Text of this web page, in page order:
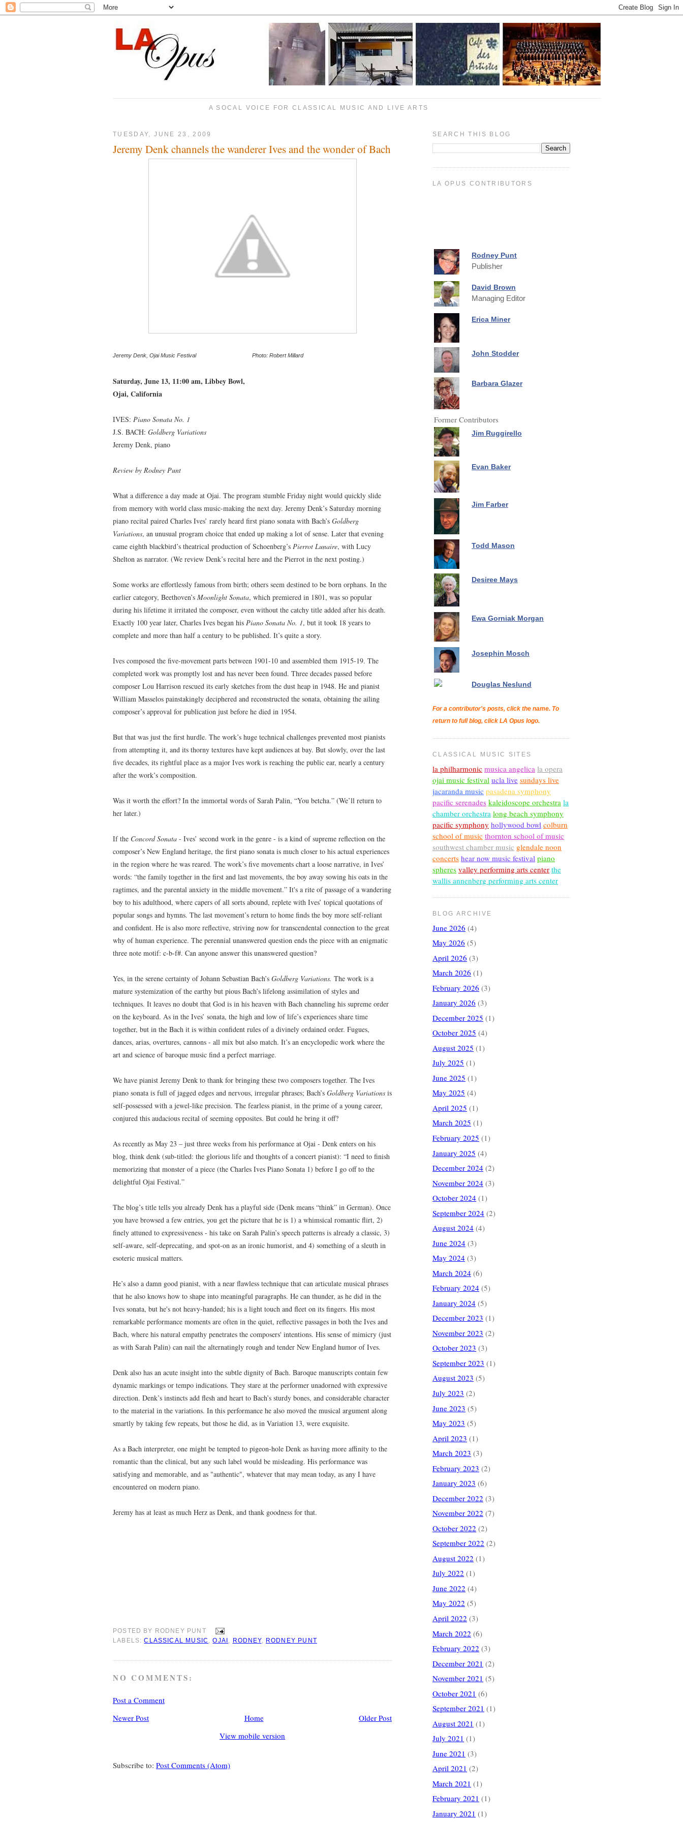
A SOCAL VOICE FOR CLASSICAL MUSIC AND LIVE ARTS
TUESDAY, JUNE 23, 2009
Jeremy Denk channels the wanderer Ives and the wonder of Bach
Jeremy Denk, Ojai Music Festival Photo: Robert Millard
Saturday, June 13, 11:00 am, Libbey Bowl,
Ojai, California
IVES: Piano Sonata No. 1
J.S. BACH: Goldberg Variations
Jeremy Denk, piano
Review by Rodney Punt
What a difference a day made at Ojai. The program stumble Friday night would quickly slide
from memory with world class music-making the next day. Jeremy Denk’s Saturday morning
piano recital paired Charles Ives’ rarely heard first piano sonata with Bach’s Goldberg
Variations, an unusual program choice that ended up making a lot of sense. Later that evening
came eighth blackbird’s theatrical production of Schoenberg’s Pierrot Lunaire, with Lucy
Shelton as narrator. (We review Denk’s recital here and the Pierrot in the next posting.)
Some works are effortlessly famous from birth; others seem destined to be born orphans. In the
earlier category, Beethoven’s Moonlight Sonata, which premiered in 1801, was so popular
during his lifetime it irritated the composer, even without the catchy title added after his death.
Exactly 100 year later, Charles Ives began his Piano Sonata No. 1, but it took 18 years to
complete and more than half a century to be published. It’s quite a story.
Ives composed the five-movement parts between 1901-10 and assembled them 1915-19. The
completed work was promptly lost and has never been found. Three decades passed before
composer Lou Harrison rescued its early sketches from the dust heap in 1948. He and pianist
William Masselos painstakingly deciphered and reconstructed the sonata, obtaining the ailing
composer’s approval for publication just before he died in 1954.
But that was just the first hurdle. The work’s huge technical challenges prevented most pianists
from attempting it, and its thorny textures have kept audiences at bay. But slowly, over the last
five decades, its rightful place as a major Ives work is reaching the public ear, nearly a century
after the work’s composition.
Was it worth the effort? In the immortal words of Sarah Palin, “You betcha.” (We’ll return to
her later.)
If the Concord Sonata - Ives’ second work in the genre - is a kind of supreme reflection on the
composer’s New England heritage, the first piano sonata is much closer to his actual experiences
in the region where he was reared. The work’s five movements chart a loose narrative, in Ives’
words: “the family together in the first and last movements, the boy away sowing his oats in the
ragtimes, and the parental anxiety in the middle movement.” It's a rite of passage of a wandering
boy to his adulthood, where capers of all sorts abound, replete with Ives’ topical quotations of
popular songs and hymns. The last movement’s return to home finds the boy more self-reliant
and confident. He is also more reflective, striving now for transcendental connection to the great
why of human experience. The perennial unanswered question ends the piece with an enigmatic
three note motif: c-b-f#. Can anyone answer this unanswered question?
Yes, in the serene certainty of Johann Sebastian Bach’s Goldberg Variations. The work is a
mature systemization of the earthy but pious Bach’s lifelong assimilation of styles and
techniques. It leaves no doubt that God is in his heaven with Bach channeling his supreme order
on the keyboard. As in the Ives’ sonata, the high and low of life’s experiences share time
together, but in the Bach it is within confident rules of a divinely ordained order. Fugues,
dances, arias, overtures, cannons - all mix but also match. It’s an encyclopedic work where the
art and science of baroque music find a perfect marriage.
We have pianist Jeremy Denk to thank for bringing these two composers together. The Ives
piano sonata is full of jagged edges and nervous, irregular phrases; Bach’s Goldberg Variations is
self-possessed with a jewel-like precision. The fearless pianist, in the prime of a young career,
conjured this audacious recital of seeming opposites. But could he bring it off?
As recently as May 23 – just three weeks from his performance at Ojai - Denk enters on his
blog, think denk (sub-titled: the glorious life and thoughts of a concert pianist): “I need to finish
memorizing that monster of a piece (the Charles Ives Piano Sonata 1) before I go off to the
delightful Ojai Festival.”
The blog’s title tells you already Denk has a playful side (Denk means “think” in German). Once
you have browsed a few entries, you get the picture that he is 1) a whimsical romantic flirt, 2)
finely attuned to expressiveness - his take on Sarah Palin’s speech patterns is already a classic, 3)
self-aware, self-deprecating, and spot-on as an ironic humorist, and 4) something of a sleuth in
esoteric musical matters.
He’s also a damn good pianist, with a near flawless technique that can articulate musical phrases
that he also knows how to shape into meaningful paragraphs. He can thunder, as he did in the
Ives sonata, but he's not heavy-handed; his is a light touch and fleet on its fingers. His most
remarkable performance moments are often in the quiet, reflective passages in both the Ives and
Bach, where his natural empathy penetrates the composers' intentions. His sense of mimicry (just
as with Sarah Palin) can nail the alternatingly rough and tender New England humor of Ives.
Denk also has an acute insight into the subtle dignity of Bach. Baroque manuscripts contain few
dynamic markings or tempo indications. They stare at the performer unadorned with expressive
direction. Denk’s instincts add flesh and heart to Bach’s sturdy bones, and considerable character
to the material in the variations. In this performance he also moved the musical argument along
smartly by taking few repeats, but those he did, as in Variation 13, were exquisite.
As a Bach interpreter, one might be tempted to pigeon-hole Denk as having more affinity to the
romantic than the clinical, but any such label would be misleading. His performance was
satisfying and memorable, and as "authentic", whatever that may mean today, as any I have
encountered on modern piano.
Jeremy has at least as much Herz as Denk, and thank goodness for that.
POSTED BY RODNEY PUNT
LABELS:CLASSICAL MUSIC ,OJAI RODNEY, RODNEY PUNT
NO COMMENTS:
Post a Comment
Newer Post
Older Post
Home
View mobile version
Subscribe to: Post Comments (Atom)
SEARCH THIS BLOG
LA OPUS CONTRIBUTORS
Rodney Punt
Publisher
David Brown
Managing Editor
Erica Miner
John Stodder
Barbara Glazer
Former Contributors
Jim Ruggirello
Evan Baker
Jim Farber
Todd Mason
Desiree Mays
Ewa Gorniak Morgan
Josephin Mosch
Douglas Neslund
For a contributor's posts, click the name. To
return to full blog, click LA Opus logo.
CLASSICAL MUSIC SITES
la philharmonic musica angelica la opera
ojai music festival ucla live sundays live
jacaranda music pasadena symphony
pacific serenades kaleidoscope orchestra la
chamber orchestra long beach symphony
pacific symphony hollywood bowl colburn
school of music thornton school of music
southwest chamber music glendale noon
concerts hear now music festival piano
spheres valley performing arts center the
wallis annenberg performing arts center
BLOG ARCHIVE
June 2026 (4)
May 2026 (5)
April 2026 (3)
March 2026 (1)
February 2026 (3)
January 2026 (3)
December 2025 (1)
October 2025 (4)
August 2025 (1)
July 2025 (1)
June 2025 (1)
May 2025 (4)
April 2025 (1)
March 2025 (1)
February 2025 (1)
January 2025 (4)
December 2024 (2)
November 2024 (3)
October 2024 (1)
September 2024 (2)
August 2024 (4)
June 2024 (3)
May 2024 (3)
March 2024 (6)
February 2024 (5)
January 2024 (5)
December 2023 (1)
November 2023 (2)
October 2023 (3)
September 2023 (1)
August 2023 (5)
July 2023 (2)
June 2023 (5)
May 2023 (5)
April 2023 (1)
March 2023 (3)
February 2023 (2)
January 2023 (6)
December 2022 (3)
November 2022 (7)
October 2022 (2)
September 2022 (2)
August 2022 (1)
July 2022 (1)
June 2022 (4)
May 2022 (5)
April 2022 (3)
March 2022 (6)
February 2022 (3)
December 2021 (2)
November 2021 (5)
October 2021 (6)
September 2021 (1)
August 2021 (1)
July 2021 (1)
June 2021 (3)
April 2021 (2)
March 2021 (1)
February 2021 (1)
January 2021 (1)